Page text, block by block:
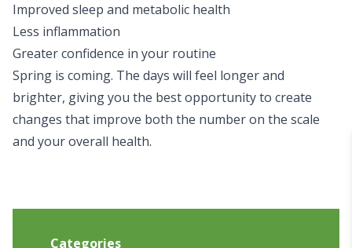
Improved sleep and metabolic health
Less inflammation
Greater confidence in your routine
Spring is coming. The days will feel longer and
brighter, giving you the best opportunity to create
changes that improve both the number on the scale
and your overall health.
Categories